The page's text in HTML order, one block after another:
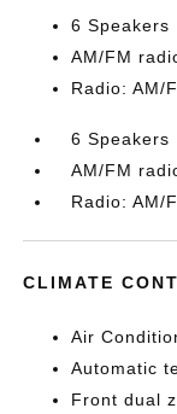
6 Speakers
AM/FM
Radio: AM/
6 Speakers
AM/FM
Radio: AM/
CLIMATE
Air
Automatic
Front dual